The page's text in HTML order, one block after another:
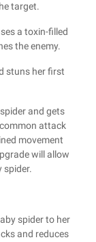
target.
a toxin-filled
the enemy.
stuns her first
and gets
attack
movement
will allow
spider.
spider to her
and reduces